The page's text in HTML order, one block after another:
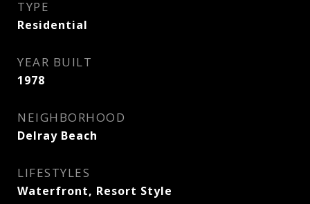
TYPE
Residential
YEAR BUILT
1978
NEIGHBORHOOD
Delray Beach
LIFESTYLES
Waterfront, Resort Style